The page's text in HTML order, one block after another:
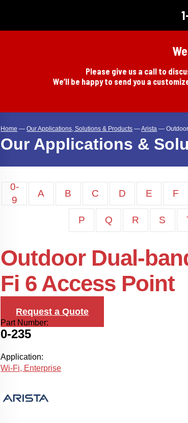
Please give us a call to
We’ll be happy to send you a
Home —Our Applications, Solutions & Products —Arista —
Our Applications &
0-
9
A B C D E F
P Q R S
Outdoor Dual-
Fi 6 Access Point
Request a Quote
Part Number:
0-235
Application:
Wi-Fi, Enterprise